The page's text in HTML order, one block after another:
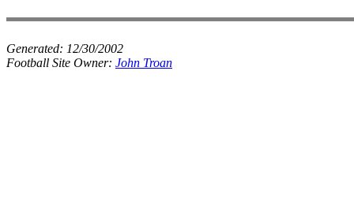
Generated: 12/30/2002
Football Site Owner: John Troan